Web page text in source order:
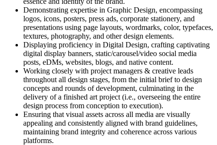
Demonstrating expertise in Graphic Design, encompassing
logos, icons, posters, press ads, corporate stationery, and
presentations using page layouts, wordmarks, color, typefaces,
textures, photography, and other design elements.
Displaying proficiency in Digital Design, crafting captivating
digital display banners, static/carousel/video social media
posts, eDMs, websites, blogs, and native content.
Working closely with project managers & creative leads
throughout all design stages, from the initial brief to design
concepts and rounds of development, culminating in the
delivery of a finished art project (i.e., overseeing the entire
design process from conception to execution).
Ensuring that visual assets across all media are visually
appealing and consistently aligned with brand guidelines,
maintaining brand integrity and coherence across various
platforms.